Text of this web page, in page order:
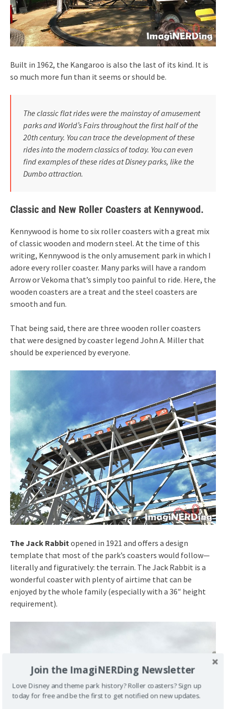
Built in 1962, the Kangaroo is also the last of its kind. It is
so much more fun than it seems or should be.
The classic flat rides were the mainstay of amusement
parks and World’s Fairs throughout the first half of the
20th century. You can trace the development of these
rides into the modern classics of today. You can even
find examples of these rides at Disney parks, like the
Dumbo attraction.
Classic and New Roller Coasters at Kennywood.
Kennywood is home to six roller coasters with a great mix
of classic wooden and modern steel. At the time of this
writing, Kennywood is the only amusement park in which I
adore every roller coaster. Many parks will have a random
Arrow or Vekoma that’s simply too painful to ride. Here, the
wooden coasters are a treat and the steel coasters are
smooth and fun.
That being said, there are three wooden roller coasters
that were designed by coaster legend John A. Miller that
should be experienced by everyone.
The Jack Rabbitopened in 1921 and offers a design
template that most of the park’s coasters would follow—
literally and figuratively: the terrain. The Jack Rabbit is a
wonderful coaster with plenty of airtime that can be
enjoyed by the whole family (especially with a 36″ height
requirement).
Join the ImagiNERDing Newsletter
Love Disney and theme park history? Roller coasters? Sign up
today for free and be the first to get notified on new updates.